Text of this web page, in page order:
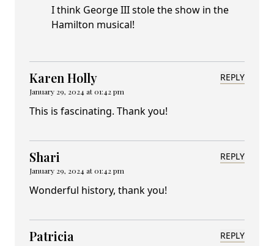
I think George III stole the show in the
Hamilton musical!
Karen Holly
January 29, 2024 at 01:42 pm
REPLY
This is fascinating. Thank you!
Shari
January 29, 2024 at 01:42 pm
REPLY
Wonderful history, thank you!
Patricia REPLY